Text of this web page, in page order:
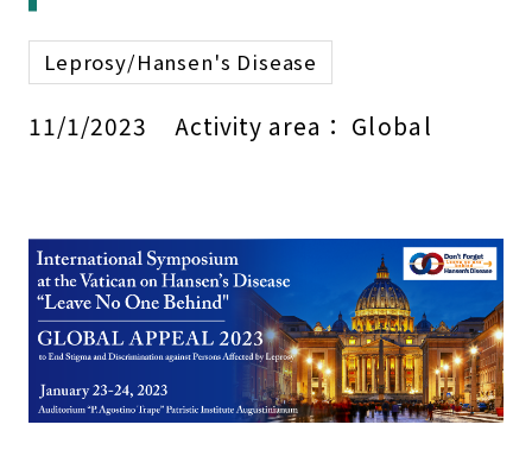
Leprosy/Hansen's Disease
11/1/2023 Activity area： Global